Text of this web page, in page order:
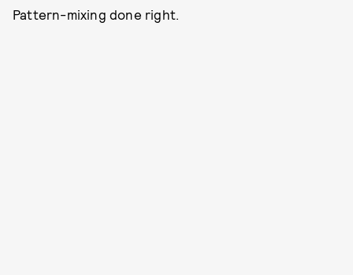
Pattern-mixing done right.